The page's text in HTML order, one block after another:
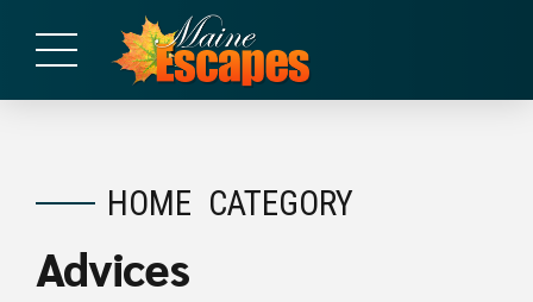
HOME CATEGORY
Advices